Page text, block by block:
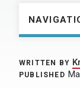
WRITTEN BY
PUBLISHED